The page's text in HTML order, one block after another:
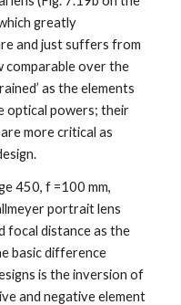
greatly
and just suffers from
comparable over the
as the elements
optical powers; their
more critical as
450, f =100 mm,
portrait lens
focal distance as the
basic difference
is the inversion of
and negative element